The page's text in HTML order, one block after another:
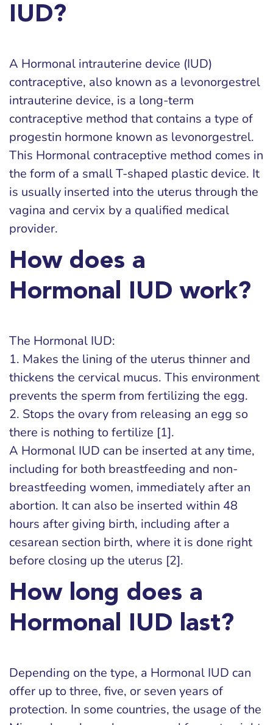
IUD?
A Hormonal intrauterine device (IUD)
contraceptive, also known as a levonorgestrel
intrauterine device, is a long-term
contraceptive method that contains a type of
progestin hormone known as levonorgestrel.
This Hormonal contraceptive method comes in
the form of a small T-shaped plastic device. It
is usually inserted into the uterus through the
vagina and cervix by a qualified medical
provider.
How does a
Hormonal IUD work?
The Hormonal IUD:
1. Makes the lining of the uterus thinner and
thickens the cervical mucus. This environment
prevents the sperm from fertilizing the egg.
2. Stops the ovary from releasing an egg so
there is nothing to fertilize [1].
A Hormonal IUD can be inserted at any time,
including for both breastfeeding and non-
breastfeeding women, immediately after an
abortion. It can also be inserted within 48
hours after giving birth, including after a
cesarean section birth, where it is done right
before closing up the uterus [2].
How long does a
Hormonal IUD last?
Depending on the type, a Hormonal IUD can
offer up to three, five, or seven years of
protection. In some countries, the usage of the